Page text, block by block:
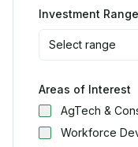
Investment Range
Select range
Areas of Interest
AgTech &
Workforce